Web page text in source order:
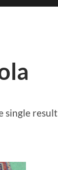
single result